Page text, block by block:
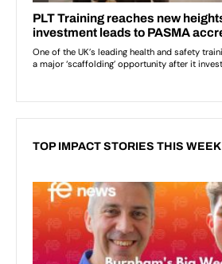
TOP IMPACT STORIES THIS WEEK